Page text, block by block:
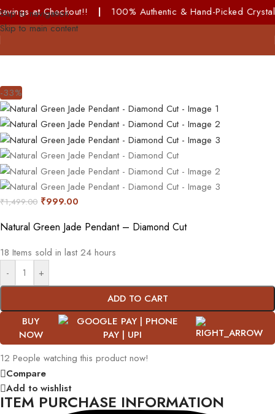
Skip to navigation
Skip to main content
|100% Authentic & Hand-Picked Crystals!
-33%
₹1,499.00 ₹999.00
Natural Green Jade Pendant – Diamond Cut
18 Items sold in last 24 hours
-
+
ADD TO CART
BUY
NOW
12 People watching this product now!
Compare
Add to wishlist
ITEM PURCHASE INFORMATION